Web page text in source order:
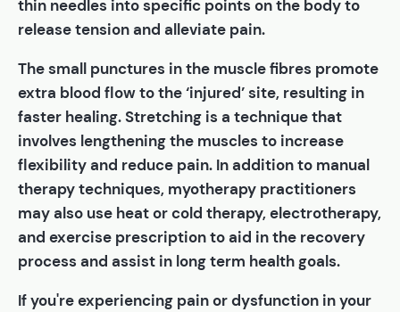
thin needles into specific points on the body to
release tension and alleviate pain.
The small punctures in the muscle fibres promote
extra blood flow to the ‘injured’ site, resulting in
faster healing. Stretching is a technique that
involves lengthening the muscles to increase
flexibility and reduce pain. In addition to manual
therapy techniques, myotherapy practitioners
may also use heat or cold therapy, electrotherapy,
and exercise prescription to aid in the recovery
process and assist in long term health goals.
If you're experiencing pain or dysfunction in your